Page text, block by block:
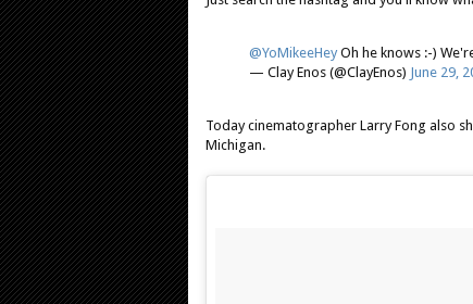
@YoMikeeHey Oh he knows :-)
— Clay Enos (@ClayEnos) June 29,
Today cinematographer Larry Fong also
Michigan.